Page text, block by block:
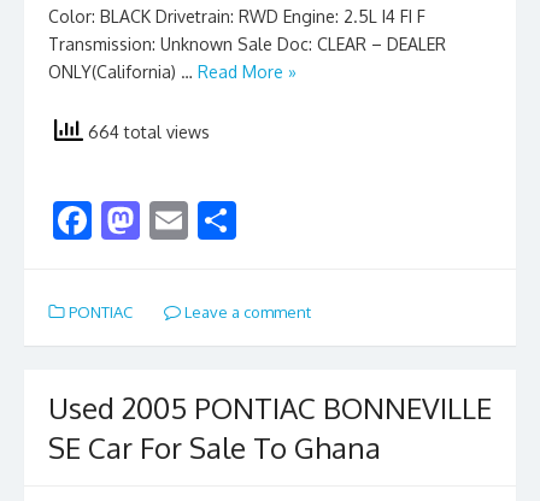
Color: BLACK Drivetrain: RWD Engine: 2.5L I4 FI F
Transmission: Unknown Sale Doc: CLEAR – DEALER
ONLY(California) … Read More »
664 total views
F
e
b
o
k
M
to
d
n
E
ai
l
ar
e
PONTIAC Leave a comment
Used 2005 PONTIAC BONNEVILLE
SE Car For Sale To Ghana